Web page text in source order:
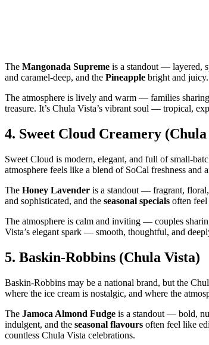
The Mangonada Supreme is a standout — layered,
and caramel‑deep, and the Pineapple bright and
The atmosphere is lively and warm — families
treasure. It’s Chula Vista’s vibrant soul — tropical,
4. Sweet Cloud Creamery
Sweet Cloud is modern, elegant, and full of
atmosphere feels like a blend of SoCal freshness and
The Honey Lavender is a standout — fragrant,
and sophisticated, and the seasonal specials often feel
The atmosphere is calm and inviting — couples
Vista’s elegant spark — smooth, thoughtful, and
5. Baskin‑Robbins (Chula Vista)
Baskin‑Robbins may be a national brand, but the
where the ice cream is nostalgic, and where the
The Jamoca Almond Fudge is a standout — bold,
indulgent, and the seasonal flavours often feel like
countless Chula Vista celebrations.